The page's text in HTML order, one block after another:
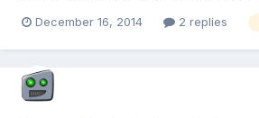
restart but when i click at the place
December 16, 2014 2 replies